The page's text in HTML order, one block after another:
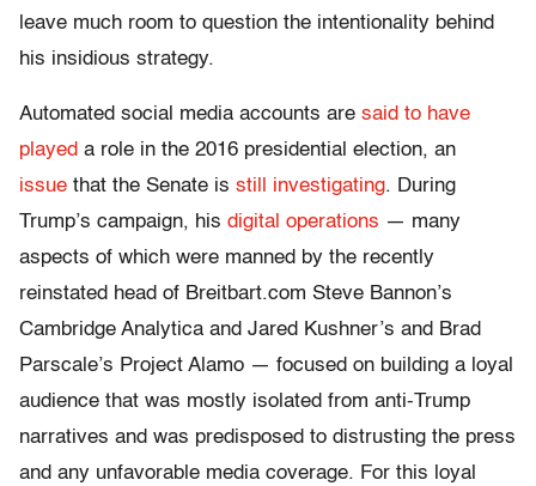
leave much room to question the intentionality behind
his insidious strategy.
Automated social media accounts are said to have
played a role in the 2016 presidential election, an
issue that the Senate is still investigating. During
Trump’s campaign, his digital operations — many
aspects of which were manned by the recently
reinstated head of Breitbart.com Steve Bannon’s
Cambridge Analytica and Jared Kushner’s and Brad
Parscale’s Project Alamo — focused on building a loyal
audience that was mostly isolated from anti-Trump
narratives and was predisposed to distrusting the press
and any unfavorable media coverage. For this loyal